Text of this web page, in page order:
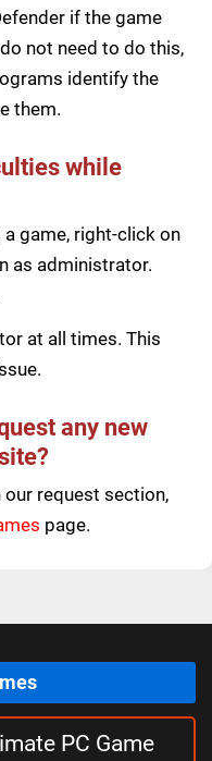
if the game
not need to do this,
identify the
them.
while
game, right-click on
as administrator.
at all times. This
any new
our request section,
page.
PC Game